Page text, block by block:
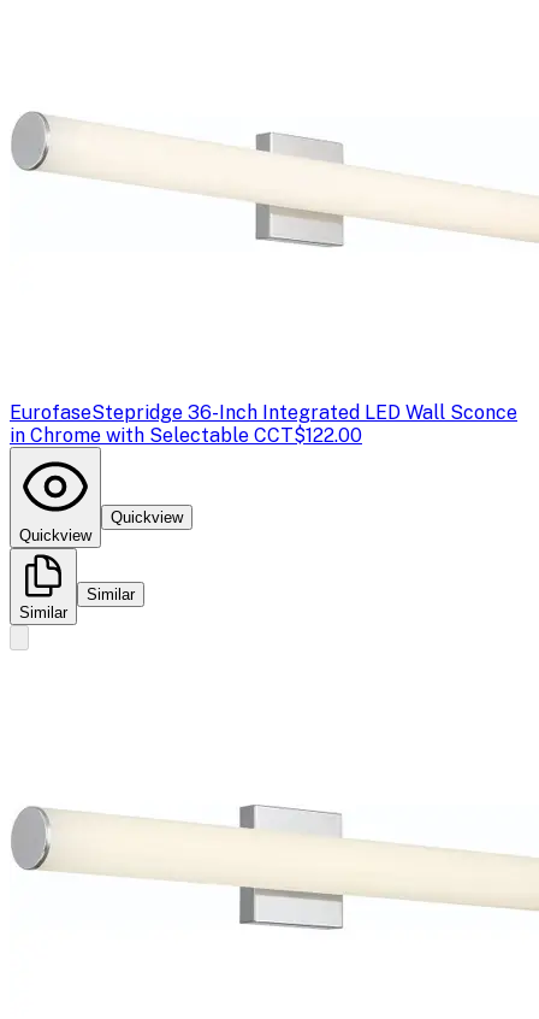
EurofaseStepridge 36-Inch Integrated LED Wall Sconce
in Chrome with Selectable CCT$122.00
Quickview
Quickview
Similar
Similar